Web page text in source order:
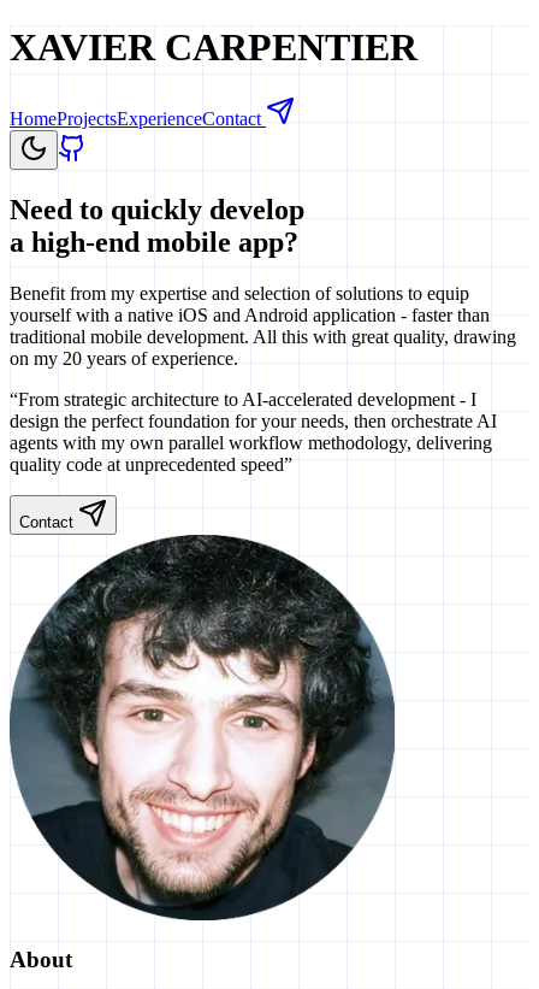
XAVIER CARPENTIER
HomeProjectsExperienceContact
Need to quickly develop
a high-end mobile app?
Benefit from my expertise and selection of solutions to equip
yourself with a native iOS and Android application - faster than
traditional mobile development. All this with great quality, drawing
on my 20 years of experience.
“From strategic architecture to AI-accelerated development - I
design the perfect foundation for your needs, then orchestrate AI
agents with my own parallel workflow methodology, delivering
quality code at unprecedented speed”
Contact
About